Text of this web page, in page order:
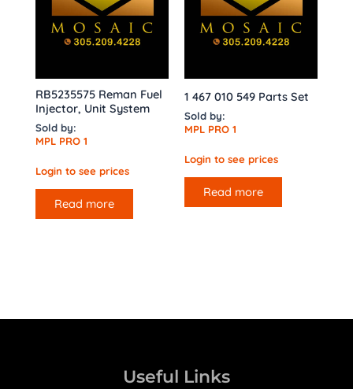
RB5235575 Reman Fuel
Injector, Unit System
Sold by:
MPL PRO 1
Login to see prices
Read more
1 467 010 549 Parts Set
Sold by:
MPL PRO 1
Login to see prices
Read more
Useful Links